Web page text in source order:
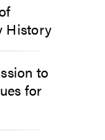
History
to
for